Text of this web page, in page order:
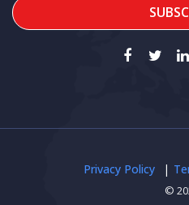
Privacy Policy
©